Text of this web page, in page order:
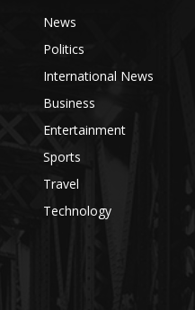
News
Politics
International News
Business
Entertainment
Sports
Travel
Technology